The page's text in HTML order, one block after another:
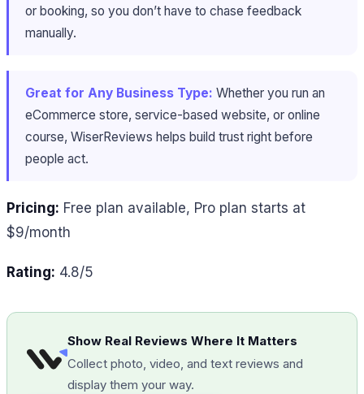
or booking, so you don’t have to chase feedback
manually.
Great for Any Business Type: Whether you run an
eCommerce store, service-based website, or online
course, WiserReviews helps build trust right before
people act.
Pricing: Free plan available, Pro plan starts at
$9/month
Rating: 4.8/5
Show Real Reviews Where It Matters
Collect photo, video, and text reviews and
display them your way.